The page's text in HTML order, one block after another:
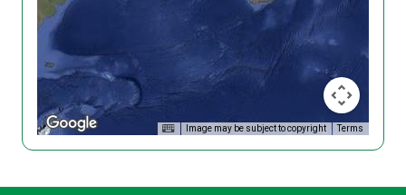
Image may be subject to copyright Terms